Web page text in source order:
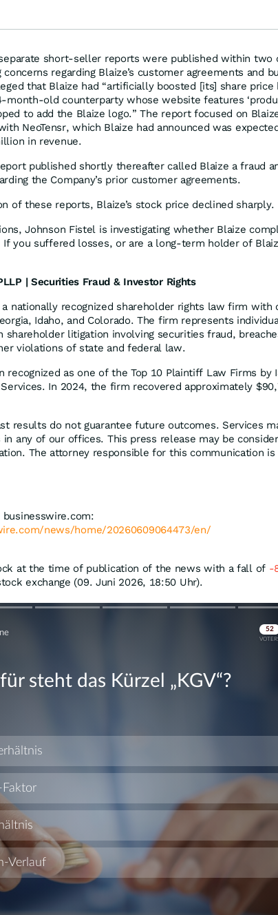
short-seller reports were published within two
regarding Blaize’s customer agreements and
that Blaize had “artificially boosted [its] share price
month-old counterparty whose website features
to add the Blaize logo.” The report focused on
NeoTensr, which Blaize had announced was
in revenue.
published shortly thereafter called Blaize a fraud
the Company’s prior customer agreements.
of these reports, Blaize’s stock price declined sharply.
Johnson Fistel is investigating whether Blaize
you suffered losses, or are a long-term holder of
| Securities Fraud & Investor Rights
a nationally recognized shareholder rights law firm with
Idaho, and Colorado. The firm represents
shareholder litigation involving securities fraud,
violations of state and federal law.
recognized as one of the Top 10 Plaintiff Law Firms by
In 2024, the firm recovered approximately
results do not guarantee future outcomes. Services
any of our offices. This press release may be
The attorney responsible for this communication is
news/home/20260609064473/en/
at the time of publication of the news with a fall of -
exchange (09. Juni 2026, 18:50 Uhr).